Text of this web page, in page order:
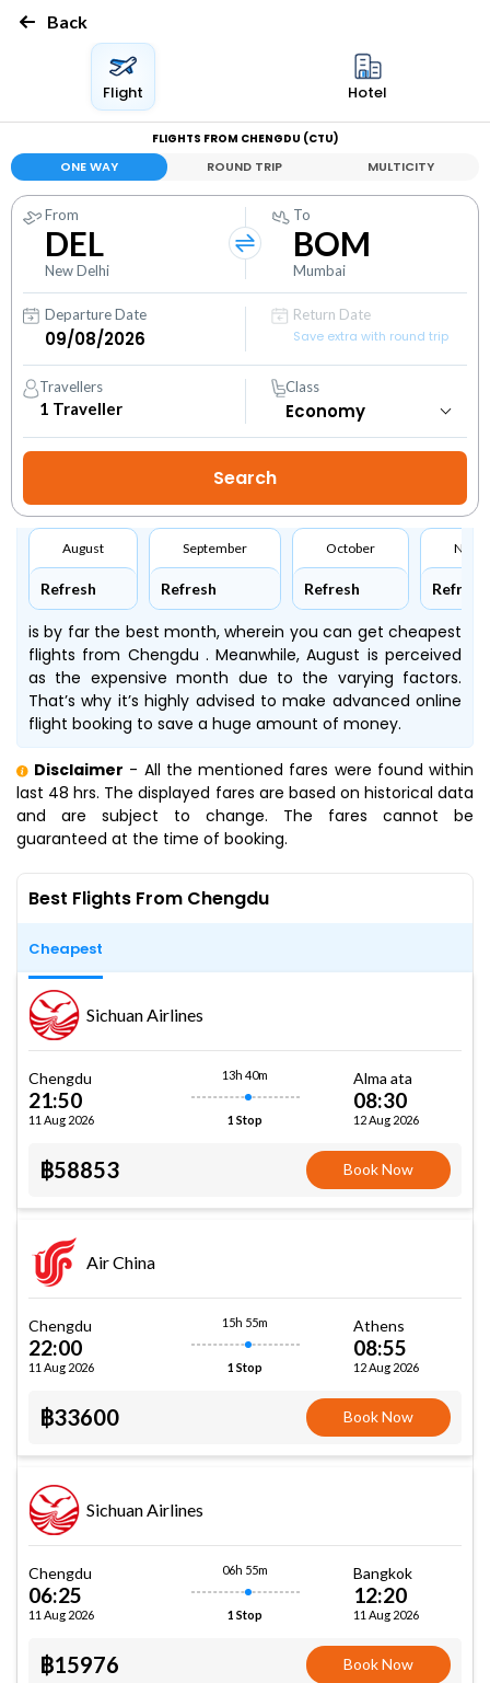
Back
Flight Hotel
FLIGHTS FROM CHENGDU (CTU)
ONE WAY ROUND TRIP MULTICITY
From
DEL
New Delhi
To
BOM
Mumbai
Departure Date
Return Date
Save extra with round trip
Travellers
1 Traveller
Class
August
Refresh
September
Refresh
October
Refresh Refresh
is by far the best month, wherein you can get cheapest
flights from Chengdu . Meanwhile, August is perceived
as the expensive month due to the varying factors.
That’s why it’s highly advised to make advanced online
flight booking to save a huge amount of money.
Disclaimer - All the mentioned fares were found within
last 48 hrs. The displayed fares are based on historical data
and are subject to change. The fares cannot be
guaranteed at the time of booking.
Best Flights From Chengdu
Cheapest
Sichuan Airlines
Chengdu
21:50
11 Aug 2026
13h 40m
1 Stop
Alma ata
08:30
12 Aug 2026
฿58853 Book Now
Air China
Chengdu
22:00
11 Aug 2026
15h 55m
1 Stop
Athens
08:55
12 Aug 2026
฿33600 Book Now
Sichuan Airlines
Chengdu
06:25
11 Aug 2026
06h 55m
1 Stop
Bangkok
12:20
11 Aug 2026
฿15976 Book Now